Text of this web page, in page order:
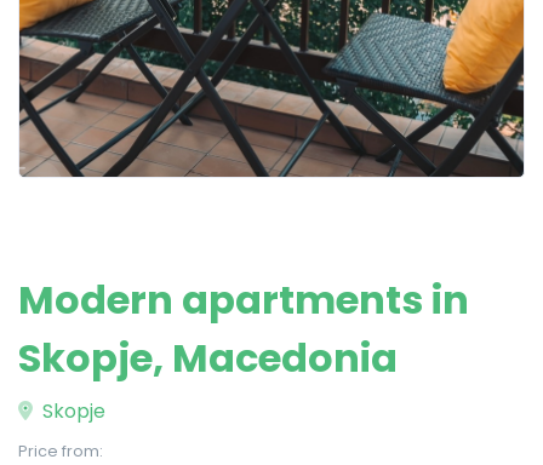
Modern apartments in
Skopje, Macedonia
Skopje
Price from: